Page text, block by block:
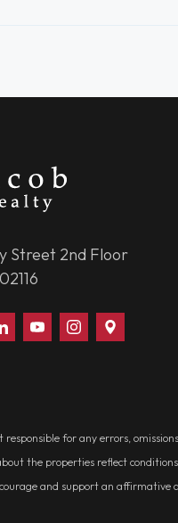
Street 2nd Floor
Connect
With
Watch
Us
Follow
Us
Us
responsible for any errors,
the properties reflect
and support an affirmative